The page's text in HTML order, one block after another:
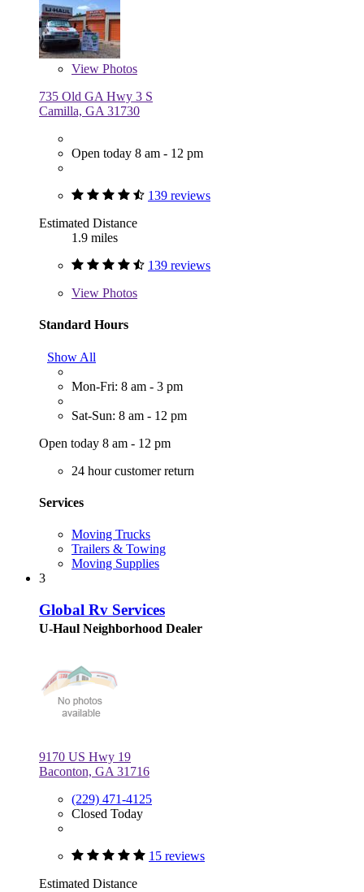
View Photos
735 Old GA Hwy 3 S
Camilla, GA 31730
Open today 8 am - 12 pm
139 reviews
Estimated Distance
1.9 miles
139 reviews
View Photos
Standard Hours
Show All
Mon-Fri: 8 am - 3 pm
Sat-Sun: 8 am - 12 pm
Open today 8 am - 12 pm
24 hour customer return
Services
Moving Trucks
Trailers & Towing
Moving Supplies
3
Global Rv Services
U-Haul Neighborhood Dealer
9170 US Hwy 19
Baconton, GA 31716
(229) 471-4125
Closed Today
15 reviews
Estimated Distance